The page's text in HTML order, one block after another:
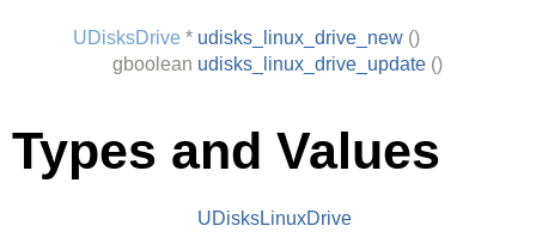
UDisksDrive * udisks_linux_drive_new ()
gboolean udisks_linux_drive_update ()
Types and Values
UDisksLinuxDrive